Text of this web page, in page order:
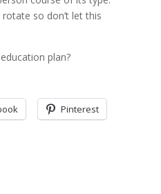
so don’t let this
plan?
Pinterest